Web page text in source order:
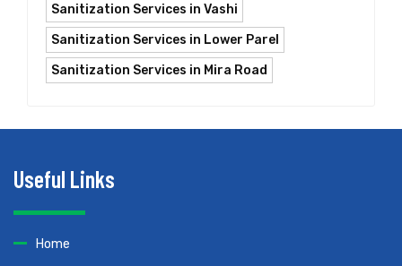
Sanitization Services in Vashi
Sanitization Services in Lower Parel
Sanitization Services in Mira Road
Useful Links
Home